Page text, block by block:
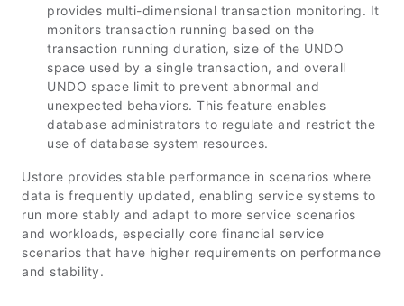
provides multi-dimensional transaction monitoring. It
monitors transaction running based on the
transaction running duration, size of the UNDO
space used by a single transaction, and overall
UNDO space limit to prevent abnormal and
unexpected behaviors. This feature enables
database administrators to regulate and restrict the
use of database system resources.
Ustore provides stable performance in scenarios where
data is frequently updated, enabling service systems to
run more stably and adapt to more service scenarios
and workloads, especially core financial service
scenarios that have higher requirements on performance
and stability.